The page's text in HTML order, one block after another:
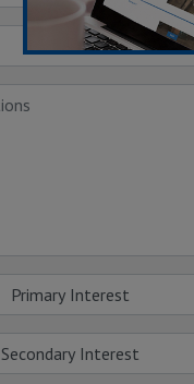
Primary Interest
Secondary Interest